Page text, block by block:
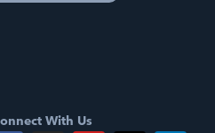
With Us